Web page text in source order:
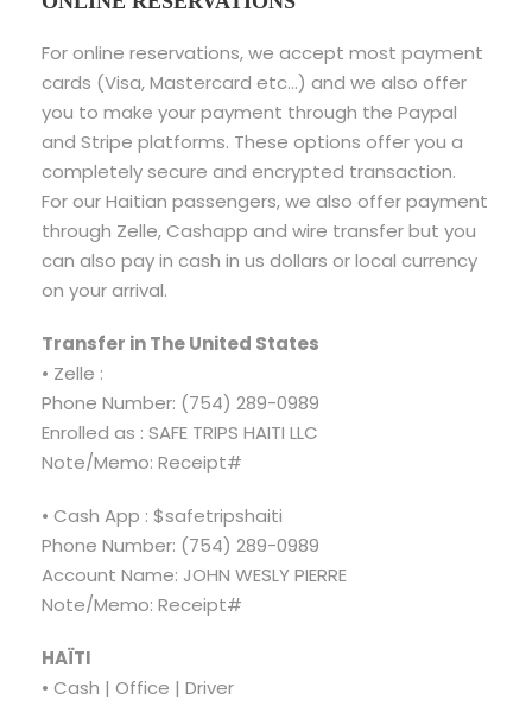
For online reservations, we accept most payment
cards (Visa, Mastercard etc…) and we also offer
you to make your payment through the Paypal
and Stripe platforms. These options offer you a
completely secure and encrypted transaction.
For our Haitian passengers, we also offer payment
through Zelle, Cashapp and wire transfer but you
can also pay in cash in us dollars or local currency
on your arrival.
Transfer in The United States
• Zelle :
Phone Number: (754) 289-0989
Enrolled as : SAFE TRIPS HAITI LLC
Note/Memo: Receipt#
• Cash App : $safetripshaiti
Phone Number: (754) 289-0989
Account Name: JOHN WESLY PIERRE
Note/Memo: Receipt#
HAÏTI
• Cash | Office | Driver